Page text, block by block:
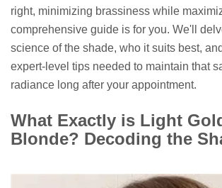
right, minimizing brassiness while
comprehensive guide is for you. We'll
science of the shade, who it suits best,
expert-level tips needed to maintain that
radiance long after your appointment.
What Exactly is Light
Blonde? Decoding the